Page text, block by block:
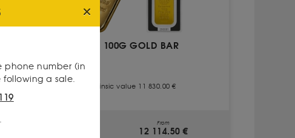
100G GOLD BAR
Intrinsic value 11 830.00 €
From
12 114.50 €
phone number (in
a sale.